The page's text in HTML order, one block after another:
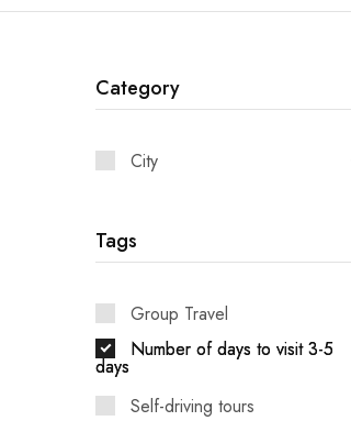
Sichuan
Hainan
Hunan
Category
City
Tags
Group Travel
Number of days to visit 3-5
days
Self-driving tours